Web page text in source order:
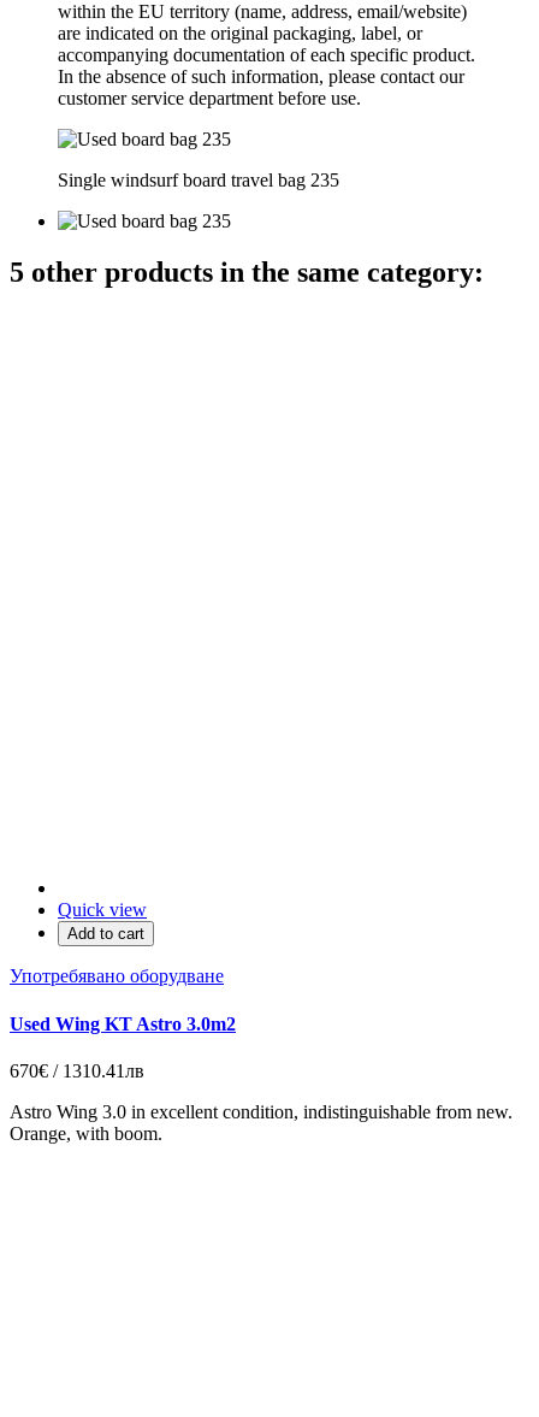
within the EU territory (name, address, email/website)
are indicated on the original packaging, label, or
accompanying documentation of each specific product.
In the absence of such information, please contact our
customer service department before use.
Single windsurf board travel bag 235
5 other products in the same category:
Quick view
Add to cart
Употребявано оборудване
Used Wing KT Astro 3.0m2
670€ / 1310.41лв
Astro Wing 3.0 in excellent condition, indistinguishable from new.
Orange, with boom.